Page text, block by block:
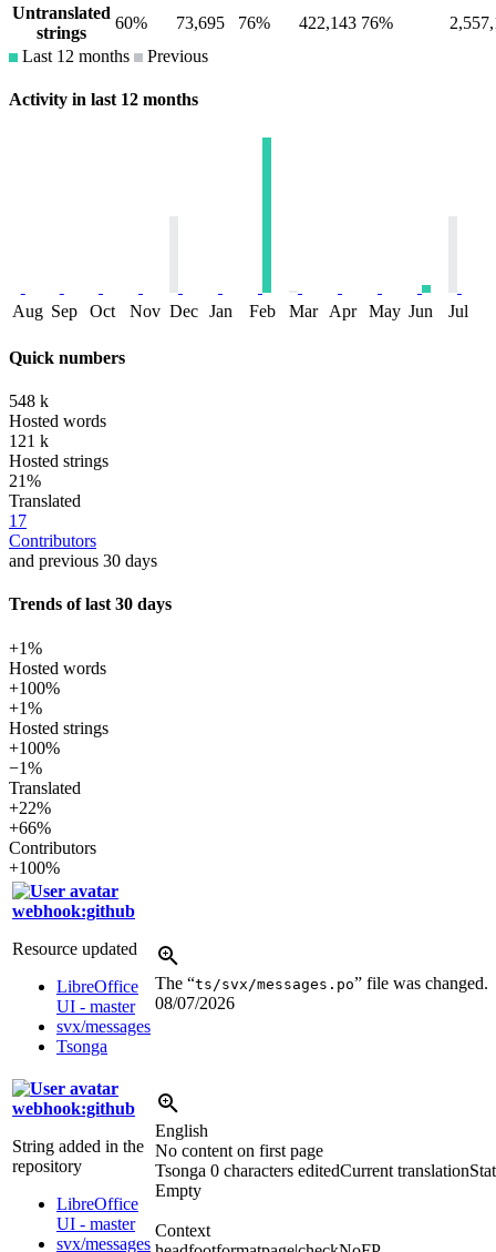
Untranslated
strings
60% 73,695 76% 422,143 76%
Last 12 months
Previous
Activity in last 12 months
Aug Sep Oct Nov Dec Jan Feb Mar Apr May Jun Jul
Quick numbers
548 k
Hosted words
121 k
Hosted strings
21%
Translated
17
Contributors
and previous 30 days
Trends of last 30 days
+1%
Hosted words
+100%
+1%
Hosted strings
+100%
−1%
Translated
+22%
+66%
Contributors
+100%
webhook:github
Resource updated
LibreOffice
UI - master
svx/messages
Tsonga
The “ts/svx/messages.po” file was changed.
08/07/2026
webhook:github
String added in the
repository
LibreOffice
UI - master
svx/messages
English
No content on first page
Tsonga 0 characters editedCurrent translation
Empty
Context